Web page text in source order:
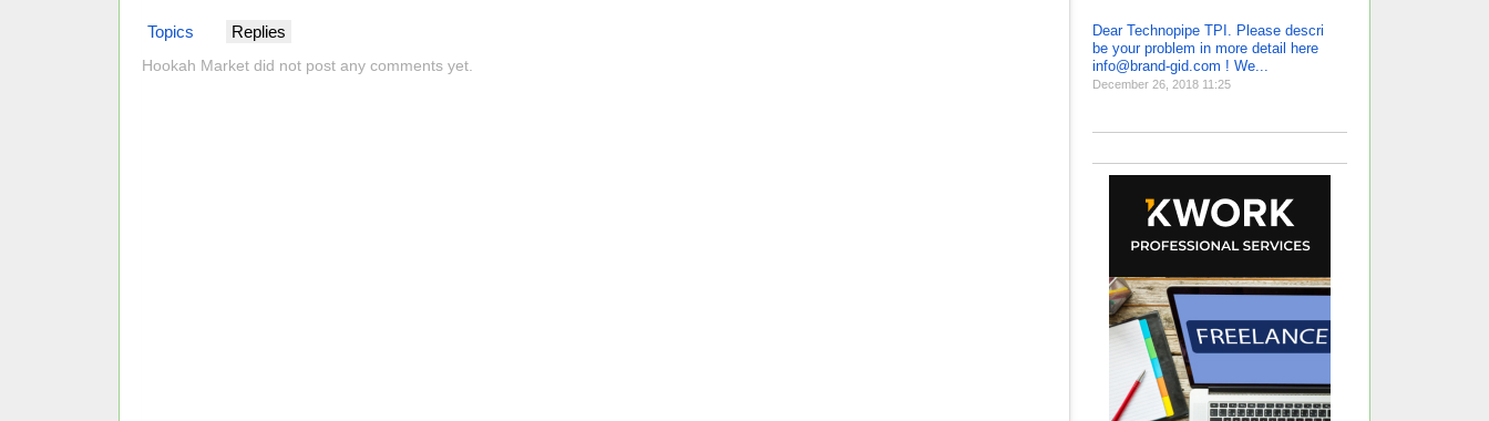
Dear Technopipe TPI. Please descri
be your problem in more detail here
info@brand-gid.com ! We...
December 26, 2018 11:25
Topics Replies
Hookah Market did not post any comments yet.